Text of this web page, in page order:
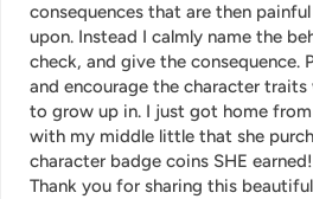
consequences that are then
upon. Instead I calmly name the
check, and give the consequence.
and encourage the character
to grow up in. I just got home
with my middle little that she
character badge coins SHE
Thank you for sharing this